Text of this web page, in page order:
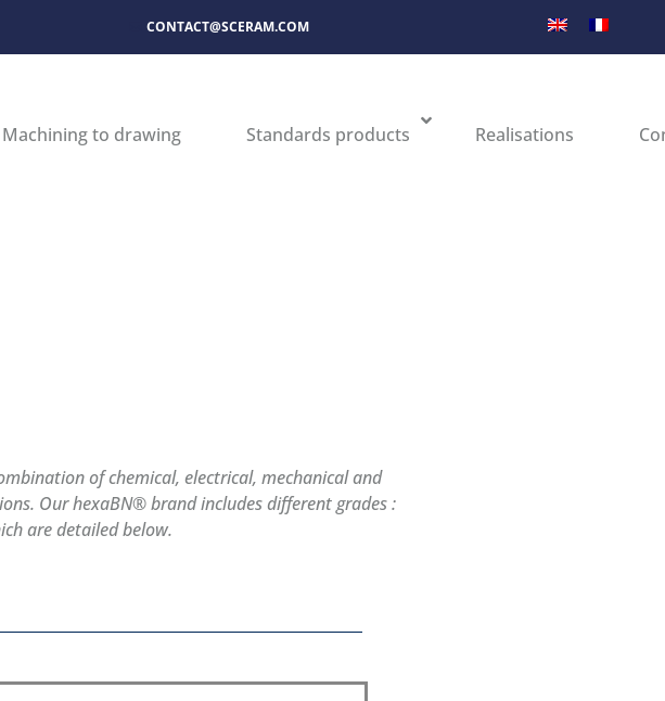
CONTACT@SCERAM.COM
Machining to drawing Standards products Realisations
of chemical, electrical, mechanical and
Our hexaBN® brand includes different grades :
are detailed below.